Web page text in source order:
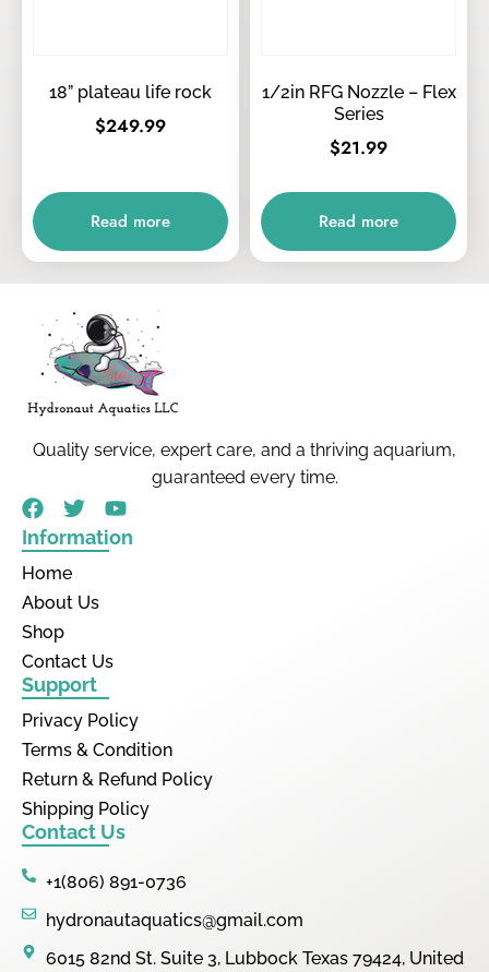
18” plateau life rock
$249.99
Read more
1/2in RFG Nozzle – Flex
Series
$21.99
Read more
Quality service, expert care, and a thriving aquarium,
guaranteed every time.
Information
Home
About Us
Shop
Contact Us
Support
Privacy Policy
Terms & Condition
Return & Refund Policy
Shipping Policy
Contact Us
+1(806) 891-0736
hydronautaquatics@gmail.com
6015 82nd St. Suite 3, Lubbock Texas 79424, United